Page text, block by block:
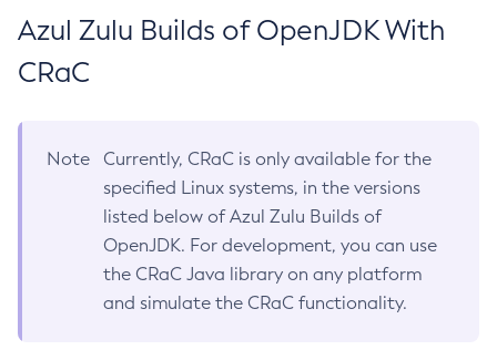
Azul Zulu Builds of OpenJDK With
CRaC
Note
Currently, CRaC is only available for the
specified Linux systems, in the versions
listed below of Azul Zulu Builds of
OpenJDK. For development, you can use
the CRaC Java library on any platform
and simulate the CRaC functionality.